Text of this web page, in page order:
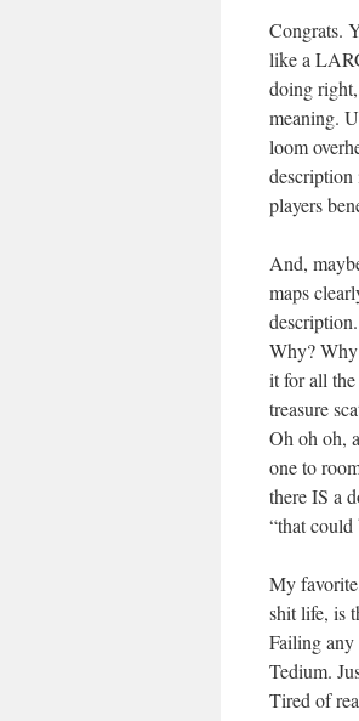
Congrats.
like a
doing
meaning.
loom
players
And,
maps
Why? Why
it for all
treasure
Oh oh oh,
one to
there IS a
“that
My
shit life, is
Failing any
Tedium.
Tired of